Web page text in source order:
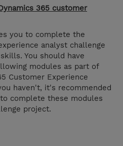
365 customer
you to complete the
analyst challenge
You should have
modules as part of
Customer Experience
haven't, it's recommended
complete these modules
project.